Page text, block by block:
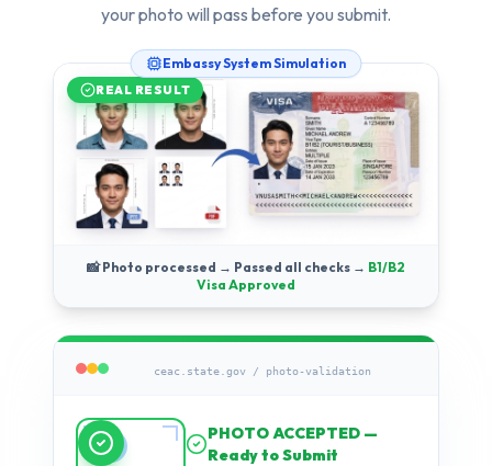
your photo will pass before you submit.
Embassy System Simulation
REAL RESULT
📸 Photo processed → Passed all checks → B1/B2
Visa Approved
ceac.state.gov / photo-validation
Running compliance
checks…